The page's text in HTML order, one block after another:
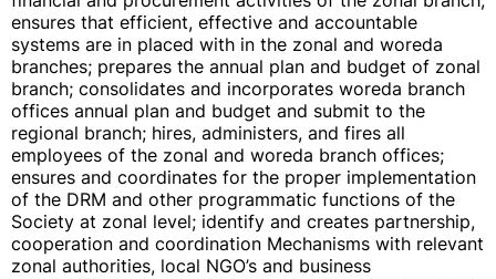
ensures that efficient, effective and accountable
systems are in placed with in the zonal and woreda
branches; prepares the annual plan and budget of zonal
branch; consolidates and incorporates woreda branch
offices annual plan and budget and submit to the
regional branch; hires, administers, and fires all
employees of the zonal and woreda branch offices;
ensures and coordinates for the proper implementation
of the DRM and other programmatic functions of the
Society at zonal level; identify and creates partnership,
cooperation and coordination Mechanisms with relevant
zonal authorities, local NGO’s and business